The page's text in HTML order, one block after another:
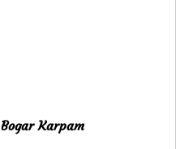
Bogar Karpam